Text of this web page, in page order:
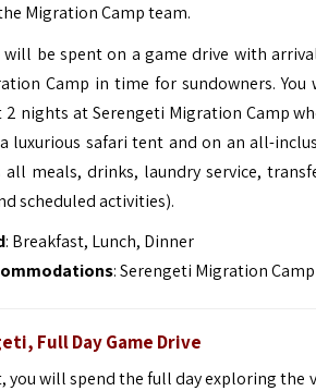
Migration Camp team.
be spent on a game drive with
Camp in time for sundowners. You
2 nights at Serengeti Migration Camp
luxurious safari tent and on an all-
all meals, drinks, laundry service,
scheduled activities).
: Breakfast, Lunch, Dinner
: Serengeti Migration Camp
Full Day Game Drive
you will spend the full day exploring the